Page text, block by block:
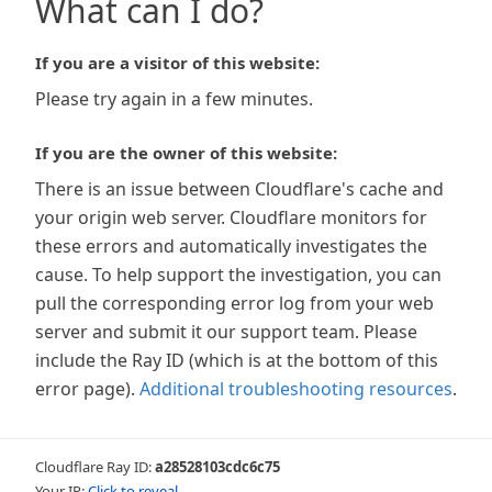
What can I do?
If you are a visitor of this website:
Please try again in a few minutes.
If you are the owner of this website:
There is an issue between Cloudflare's cache and
your origin web server. Cloudflare monitors for
these errors and automatically investigates the
cause. To help support the investigation, you can
pull the corresponding error log from your web
server and submit it our support team. Please
include the Ray ID (which is at the bottom of this
error page). Additional troubleshooting resources.
Cloudflare Ray ID:a28528103cdc6c75